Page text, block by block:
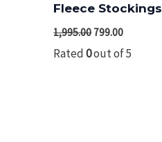
Fleece Stockings
1,995.00 799.00
Rated0out of 5